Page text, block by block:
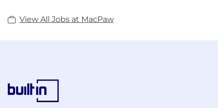
View All Jobs at MacPaw